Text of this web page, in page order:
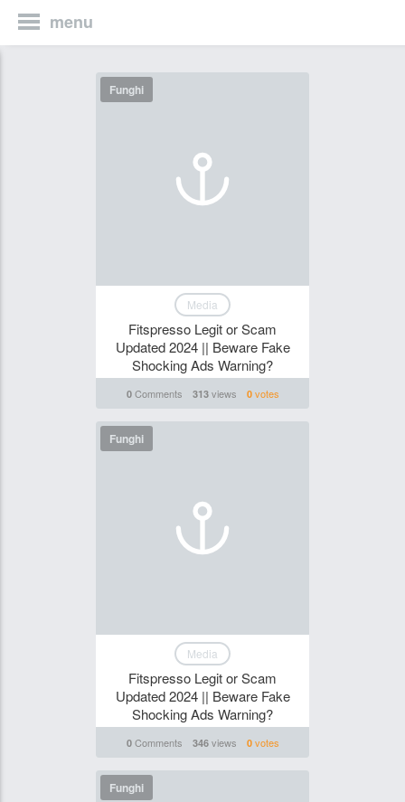
menu
Funghi
Media
Fitspresso Legit or Scam
Updated 2024 || Beware Fake
Shocking Ads Warning?
0Comments 313views 0votes
Funghi
Media
Fitspresso Legit or Scam
Updated 2024 || Beware Fake
Shocking Ads Warning?
0Comments 346views 0votes
Funghi